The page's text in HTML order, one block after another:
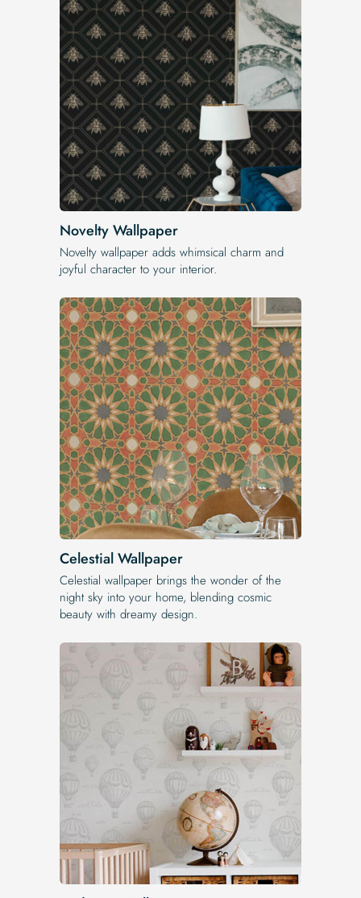
Novelty Wallpaper
Novelty wallpaper adds whimsical charm and
joyful character to your interior.
Celestial Wallpaper
Celestial wallpaper brings the wonder of the
night sky into your home, blending cosmic
beauty with dreamy design.